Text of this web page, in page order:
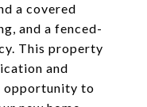
a covered
and a fenced-
This property
and
opportunity to